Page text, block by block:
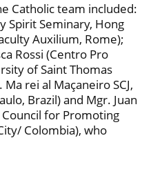
Catholic team included:
Spirit Seminary, Hong
Auxilium, Rome);
Rossi (Centro Pro
of Saint Thomas
rei al Maçaneiro SCJ,
Brazil) and Mgr. Juan
for Promoting
Colombia), who